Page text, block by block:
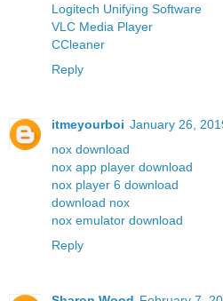
Logitech Unifying Software
VLC Media Player
CCleaner
Reply
itmeyourboi January 26,
nox download
nox app player download
nox player 6 download
download nox
nox emulator download
Reply